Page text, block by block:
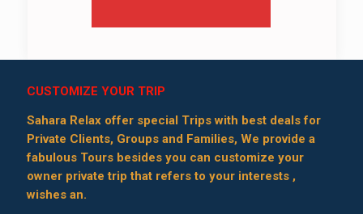
CUSTOMIZE YOUR TRIP
Sahara Relax offer special Trips with best deals for
Private Clients, Groups and Families, We provide a
fabulous Tours besides you can customize your
owner private trip that refers to your interests ,
wishes an.